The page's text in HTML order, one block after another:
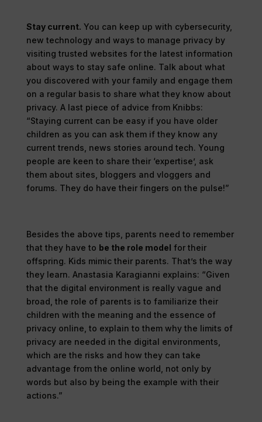
Stay current. You can keep up with cybersecurity,
new technology and ways to manage privacy by
visiting trusted websites for the latest information
about ways to stay safe online. Talk about what
you discovered with your family and engage them
on a regular basis to share what they know about
privacy. A last piece of advice from Knibbs:
“Staying current can be easy if you have older
children as you can ask them if they know any
current trends, news stories around tech. Young
people are keen to share their ‘expertise’, ask
them about sites, bloggers and vloggers and
forums. They do have their fingers on the pulse!”
Besides the above tips, parents need to remember
that they have to be the role model for their
offspring. Kids mimic their parents. That’s the way
they learn. Anastasia Karagianni explains: “Given
that the digital environment is really vague and
broad, the role of parents is to familiarize their
children with the meaning and the essence of
privacy online, to explain to them why the limits of
privacy are needed in the digital environments,
which are the risks and how they can take
advantage from the online world, not only by
words but also by being the example with their
actions.”